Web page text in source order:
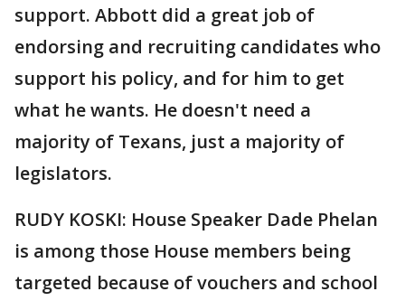
support. Abbott did a great job of
endorsing and recruiting candidates who
support his policy, and for him to get
what he wants. He doesn't need a
majority of Texans, just a majority of
legislators.
RUDY KOSKI: House Speaker Dade Phelan
is among those House members being
targeted because of vouchers and school